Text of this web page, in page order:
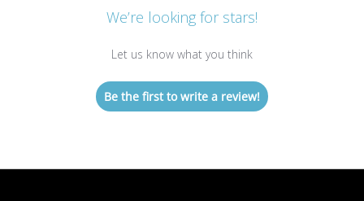
We’re looking for stars!
Let us know what you think
Be the first to write a review!